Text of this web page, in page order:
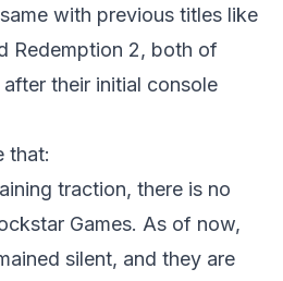
with previous titles like
Redemption 2, both of
their initial console
that:
traction, there is no
Games. As of now,
silent, and they are